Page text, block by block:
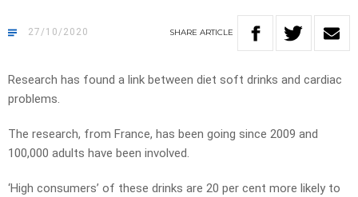
27/10/2020 SHARE ARTICLE
Research has found a link between diet soft drinks and cardiac
problems.
The research, from France, has been going since 2009 and
100,000 adults have been involved.
‘High consumers’ of these drinks are 20 per cent more likely to